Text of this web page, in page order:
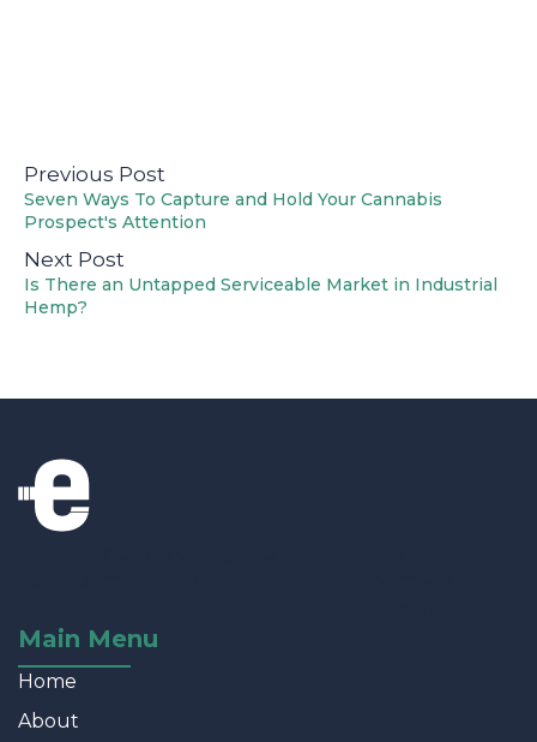
Previous Post
Seven Ways To Capture and Hold Your Cannabis
Prospect's Attention
Next Post
Is There an Untapped Serviceable Market in Industrial
Hemp?
Main Menu
Home
About